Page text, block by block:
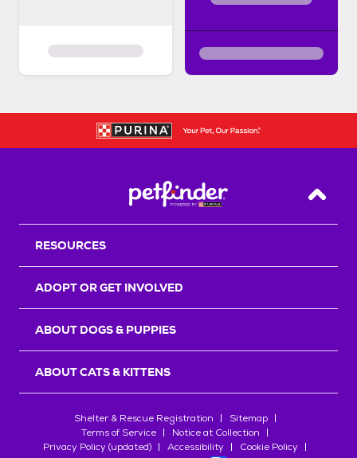
Back
RESOURCES
ADOPT OR GET INVOLVED
ABOUT DOGS & PUPPIES
ABOUT CATS & KITTENS
Shelter & Rescue Registration
Sitemap
Terms of Service
Notice at Collection
Privacy Policy (updated)
Accessibility
Cookie Policy